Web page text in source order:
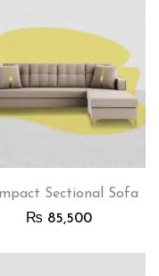
Sectional Sofa
₨ 85,500